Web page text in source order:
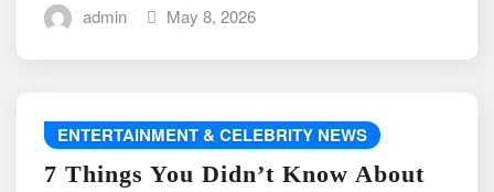
admin May 8, 2026
ENTERTAINMENT & CELEBRITY NEWS
7 Things You Didn’t Know About